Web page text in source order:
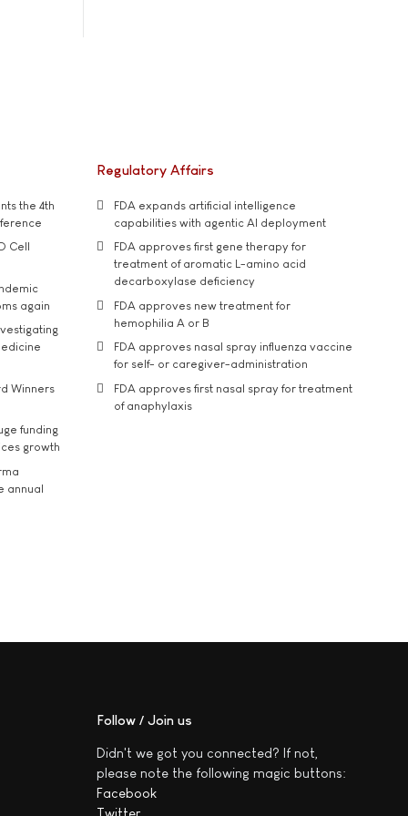
the 4th
Cell
again
Winners
funding
growth
annual
Regulatory Affairs
FDA expands artificial intelligence
capabilities with agentic AI deployment
FDA approves first gene therapy for
treatment of aromatic L-amino acid
decarboxylase deficiency
FDA approves new treatment for
hemophilia A or B
FDA approves nasal spray influenza vaccine
for self- or caregiver-administration
FDA approves first nasal spray for treatment
of anaphylaxis
Follow / Join us
Didn't we got you connected? If not,
please note the following magic buttons:
Facebook
Twitter